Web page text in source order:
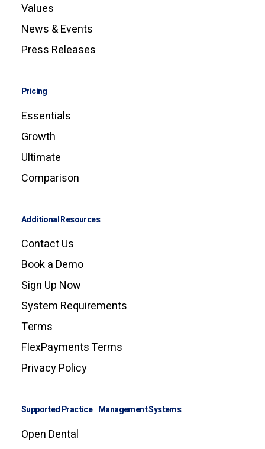
Values
News & Events
Press Releases
Pricing
Essentials
Growth
Ultimate
Comparison
Additional Resources
Contact Us
Book a Demo
Sign Up Now
System Requirements
Terms
FlexPayments Terms
Privacy Policy
Supported Practice Management Systems
Open Dental